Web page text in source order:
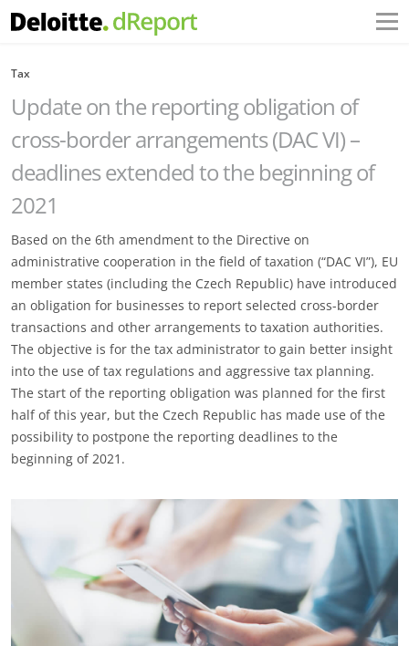
Tax
Update on the reporting obligation of
cross-border arrangements (DAC VI) –
deadlines extended to the beginning of
2021
Based on the 6th amendment to the Directive on
administrative cooperation in the field of taxation (“DAC VI”), EU
member states (including the Czech Republic) have introduced
an obligation for businesses to report selected cross-border
transactions and other arrangements to taxation authorities.
The objective is for the tax administrator to gain better insight
into the use of tax regulations and aggressive tax planning.
The start of the reporting obligation was planned for the first
half of this year, but the Czech Republic has made use of the
possibility to postpone the reporting deadlines to the
beginning of 2021.